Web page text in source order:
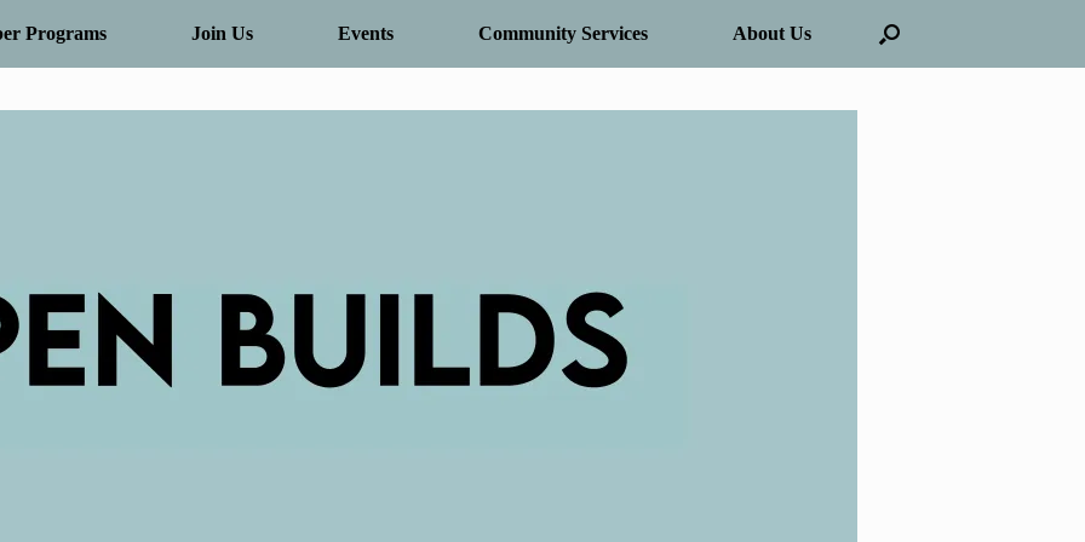
Programs Join Us Events Community Services About Us